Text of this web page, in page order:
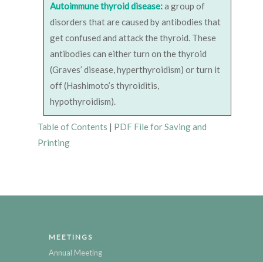
Autoimmune thyroid disease:a group of
disorders that are caused by antibodies that
get confused and attack the thyroid. These
antibodies can either turn on the thyroid
(Graves’ disease, hyperthyroidism) or turn it
off (Hashimoto’s thyroiditis,
hypothyroidism).
Table of Contents | PDF File for Saving and
Printing
MEETINGS
Annual Meeting